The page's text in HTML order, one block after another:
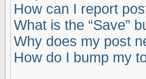
How can I report
What is the “Save”
Why does my post
How do I bump my